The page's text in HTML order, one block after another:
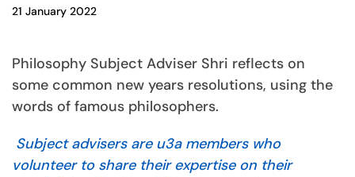
21 January 2022
Philosophy Subject Adviser Shri reflects on
some common new years resolutions, using the
words of famous philosophers.
Subject advisers are u3a members who
volunteer to share their expertise on their